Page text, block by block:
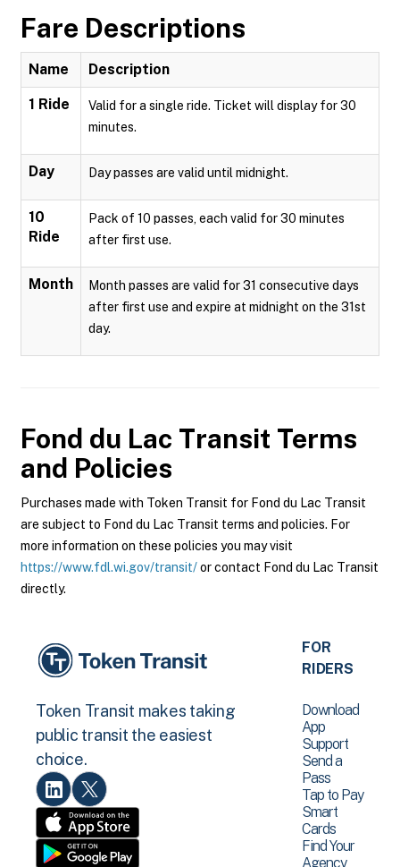
Fare Descriptions
Name Description
1 Ride
Valid for a single ride. Ticket will display for 30
minutes.
Day Day passes are valid until midnight.
10
Ride
Pack of 10 passes, each valid for 30 minutes
after first use.
Month
Month passes are valid for 31 consecutive days
after first use and expire at midnight on the 31st
day.
Fond du Lac Transit Terms
and Policies
Purchases made with Token Transit for Fond du Lac Transit
are subject to Fond du Lac Transit terms and policies. For
more information on these policies you may visit
https://www.fdl.wi.gov/transit/or contact Fond du Lac Transit
directly.
Token Transit makes taking
public transit the easiest
choice.
FOR
RIDERS
Download
App
Support
Send a
Pass
Tap to Pay
Smart
Cards
Find Your
Agency